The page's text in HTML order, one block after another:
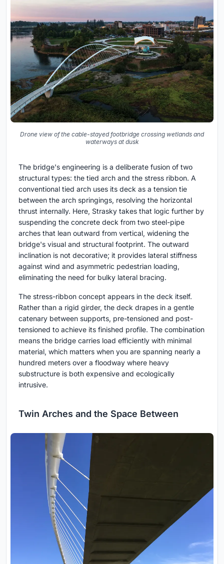
Drone view of the cable-stayed footbridge crossing wetlands and
waterways at dusk
The bridge's engineering is a deliberate fusion of two
structural types: the tied arch and the stress ribbon. A
conventional tied arch uses its deck as a tension tie
between the arch springings, resolving the horizontal
thrust internally. Here, Strasky takes that logic further by
suspending the concrete deck from two steel-pipe
arches that lean outward from vertical, widening the
bridge's visual and structural footprint. The outward
inclination is not decorative; it provides lateral stiffness
against wind and asymmetric pedestrian loading,
eliminating the need for bulky lateral bracing.
The stress-ribbon concept appears in the deck itself.
Rather than a rigid girder, the deck drapes in a gentle
catenary between supports, pre-tensioned and post-
tensioned to achieve its finished profile. The combination
means the bridge carries load efficiently with minimal
material, which matters when you are spanning nearly a
hundred meters over a floodway where heavy
substructure is both expensive and ecologically
intrusive.
Twin Arches and the Space Between